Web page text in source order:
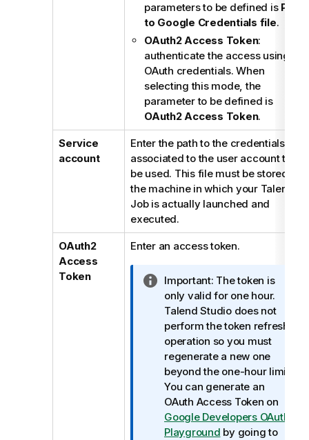
parameters to be defined is Path
to Google Credentials file.
OAuth2 Access Token:
authenticate the access using
OAuth credentials. When
selecting this mode, the
parameter to be defined is
OAuth2 Access Token.
Service
account
Enter the path to the credentials file
associated to the user account to
be used. This file must be stored in
the machine in which your Talend
Job is actually launched and
executed.
OAuth2
Access
Token
Enter an access token.
I
n
f
o
r
m
a
t
i
o
n
Important: The token is
only valid for one hour.
Talend Studiodoes not
perform the token refresh
operation so you must
regenerate a new one
beyond the one-hour limit.
You can generate an
OAuth Access Token on
Google Developers OAuth
Playground by going to